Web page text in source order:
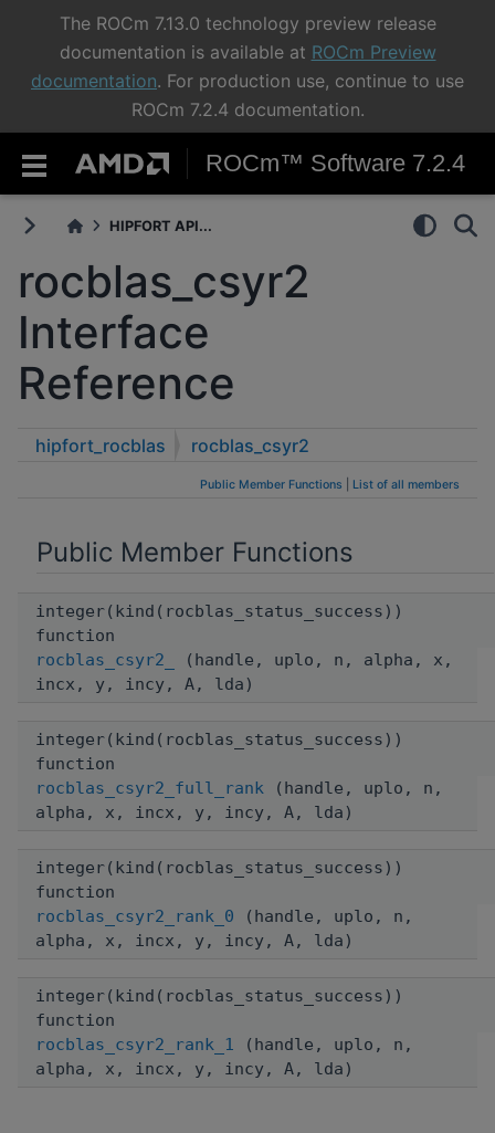
The ROCm 7.13.0 technology preview release
documentation is available at ROCm Preview
documentation. For production use, continue to use
ROCm 7.2.4 documentation.
ROCm™ Software 7.2.4
HIPFORT API...
rocblas_csyr2
Interface
Reference
hipfort_rocblas rocblas_csyr2
Public Member Functions List of all members
Public Member Functions
integer(kind(rocblas_status_success))
function
rocblas_csyr2_
(handle, uplo, n, alpha, x,
incx, y, incy, A, lda)
integer(kind(rocblas_status_success))
function
rocblas_csyr2_full_rank (handle, uplo, n,
alpha, x, incx, y, incy, A, lda)
integer(kind(rocblas_status_success))
function
rocblas_csyr2_rank_0 (handle, uplo, n,
alpha, x, incx, y, incy, A, lda)
integer(kind(rocblas_status_success))
function
rocblas_csyr2_rank_1 (handle, uplo, n,
alpha, x, incx, y, incy, A, lda)